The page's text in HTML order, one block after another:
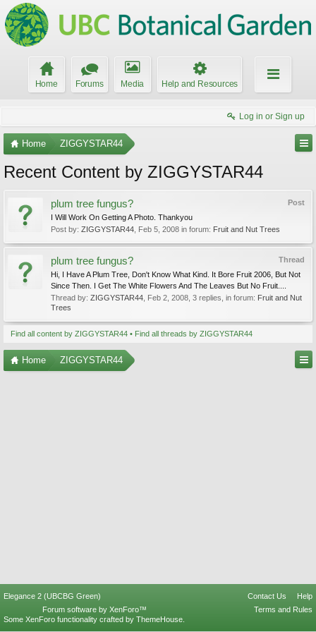
Home Forums Media Help and Resources
Log in or Sign up
Home ZIGGYSTAR44
Recent Content by ZIGGYSTAR44
Post
plum tree fungus?
I Will Work On Getting A Photo. Thankyou
Post by: ZIGGYSTAR44 Feb 5, 2008 in forum: Fruit and Nut Trees
Thread
plum tree fungus?
Hi, I Have A Plum Tree, Don't Know What Kind. It Bore Fruit 2006, But Not
Since Then. I Get The White Flowers And The Leaves But No Fruit....
Thread by: ZIGGYSTAR44 Feb 2, 2008 , 3 replies, in forum: Fruit and Nut
Trees
Find all content by ZIGGYSTAR44 Find all threads by ZIGGYSTAR44
Home ZIGGYSTAR44
Elegance 2 (UBCBG Green) Contact Us
Help
Terms and Rules
Forum software by XenForo™
Some XenForo functionality crafted by ThemeHouse